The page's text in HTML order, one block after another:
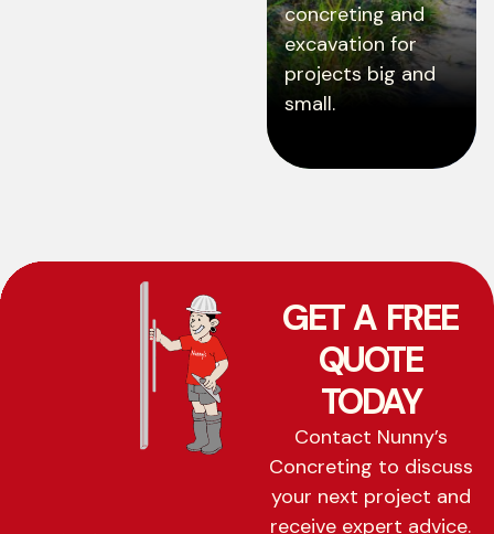
concreting and
excavation for
projects big and
small.
GET A FREE
QUOTE
TODAY
Contact Nunny’s
Concreting to discuss
your next project and
receive expert advice.